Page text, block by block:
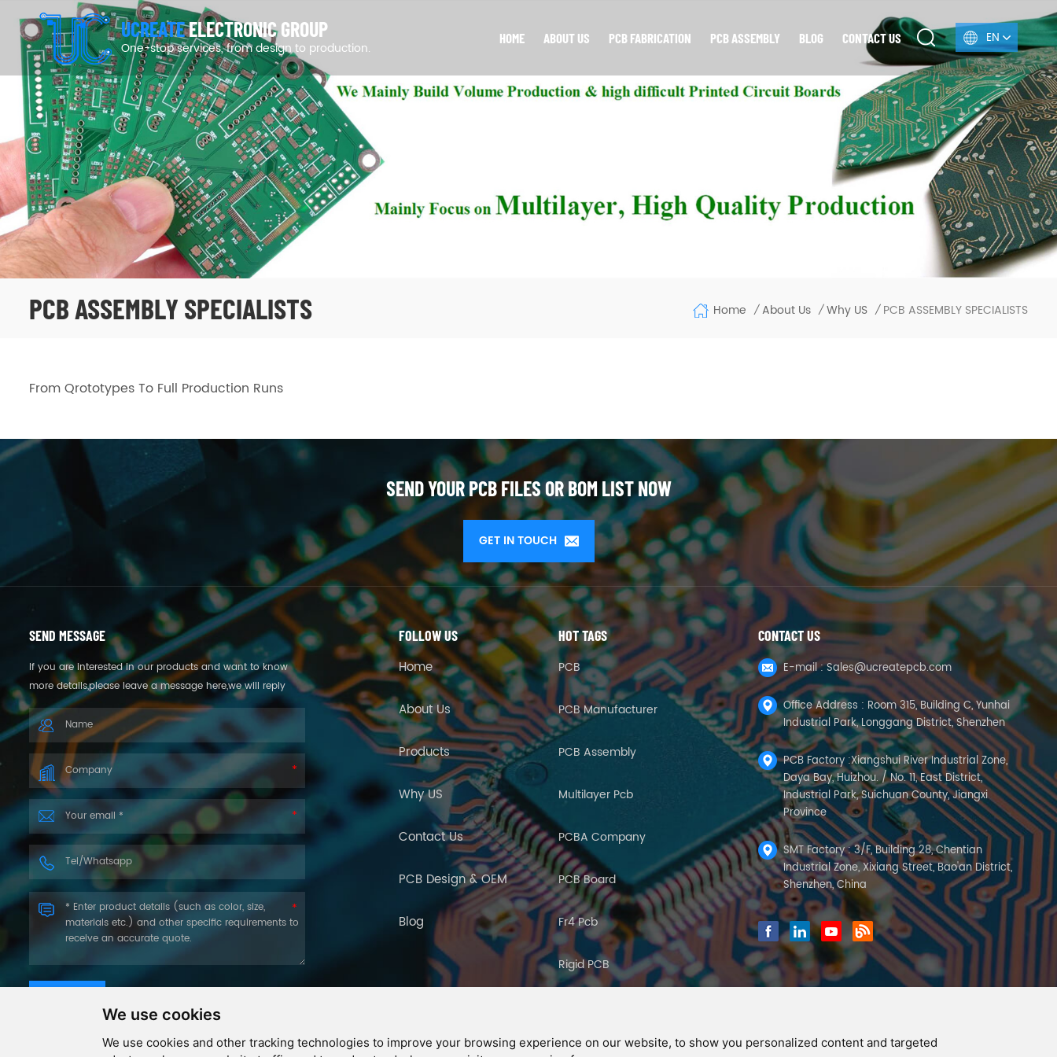
We use cookies
We use cookies and other tracking technologies to improve your browsing experience on our website, to show you personalized content and targeted
UCREATEELECTRONIC GROUP
One-stop services, from design to production.
EN
HOME ABOUT US PCB FABRICATION PCB ASSEMBLY BLOG CONTACT US
PCB ASSEMBLY SPECIALISTS Home / About Us / Why US / PCB ASSEMBLY SPECIALISTS
From Qrototypes To Full Production Runs
SEND YOUR PCB FILES OR BOM LIST NOW
GET IN TOUCH
SEND MESSAGE
If you are interested in our products and want to know
more details,please leave a message here,we will reply
you as soon as we can.
FOLLOW US
Home
About Us
Products
Why US
Contact Us
PCB Design & OEM
Blog
HOT TAGS
PCB
PCB Manufacturer
PCB Assembly
Multilayer Pcb
PCBA Company
PCB Board
Fr4 Pcb
Rigid PCB
CONTACT US
E-mail :Sales@ucreatepcb.com
Office Address : Room 315, Building C, Yunhai
Industrial Park, Longgang District, Shenzhen
PCB Factory :Xiangshui River Industrial Zone,
Daya Bay, Huizhou. / No. 11, East District,
Industrial Park, Suichuan County, Jiangxi
Province
SMT Factory : 3/F, Building 28, Chentian
Industrial Zone, Xixiang Street, Bao'an District,
Shenzhen, China